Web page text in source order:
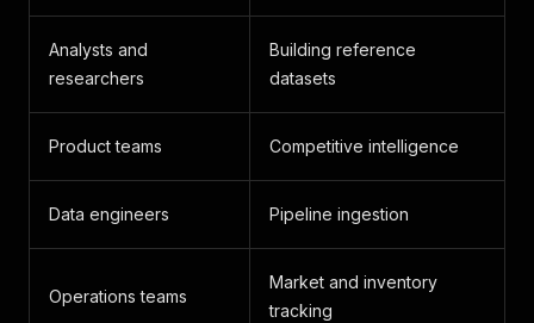
Analysts and
researchers
Building reference
datasets
Product teams Competitive intelligence
Data engineers Pipeline ingestion
Operations teams
Market and inventory
tracking